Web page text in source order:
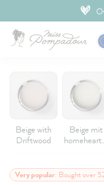
Beige with
Driftwood
Beige mit
Very popular: Bought over